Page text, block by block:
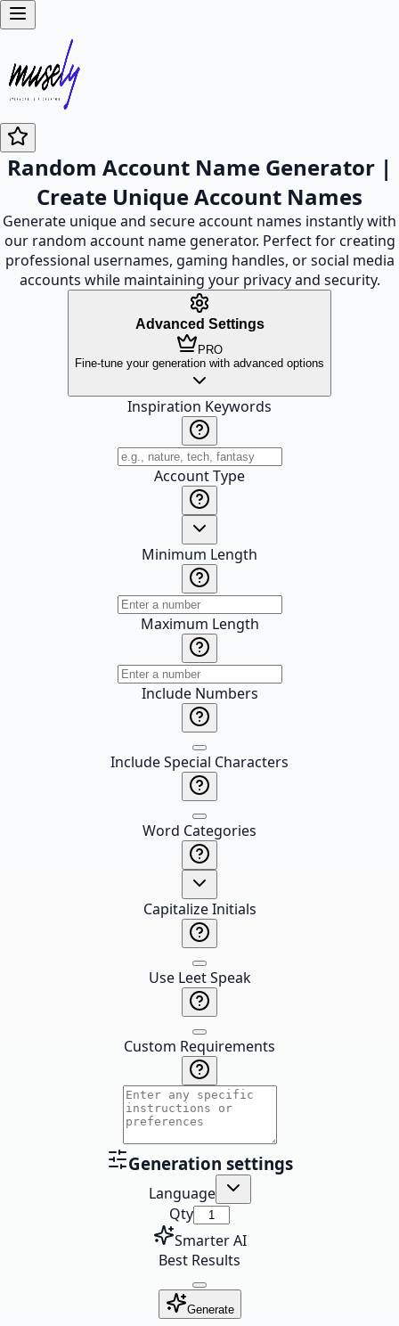
Random Account Name Generator |
Create Unique Account Names
Generate unique and secure account names instantly with
our random account name generator. Perfect for creating
professional usernames, gaming handles, or social media
accounts while maintaining your privacy and security.
Advanced Settings
PRO
Fine-tune your generation with advanced options
Inspiration Keywords
Account Type
Minimum Length
Maximum Length
Include Numbers
Include Special Characters
Word Categories
Capitalize Initials
Use Leet Speak
Custom Requirements
Generation settings
Language
Qty
Smarter AI
Best Results
Generate